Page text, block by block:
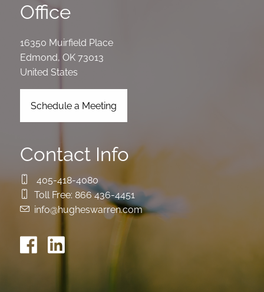
Office
16350 Muirfield Place
Edmond,OK 73013
United States
Schedule a Meeting
Contact Info
405-418-4080
Toll Free: 866 436-4451
info@hugheswarren.com